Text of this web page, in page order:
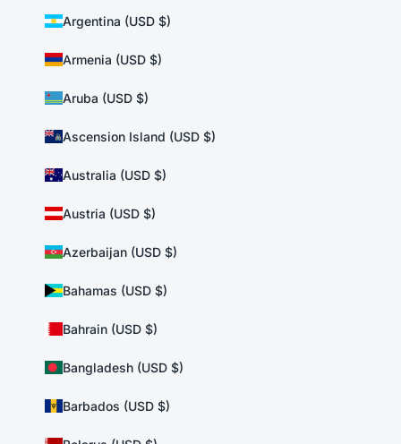
Argentina (USD $)
Armenia (USD $)
Aruba (USD $)
Ascension Island (USD $)
Australia (USD $)
Austria (USD $)
Azerbaijan (USD $)
Bahamas (USD $)
Bahrain (USD $)
Bangladesh (USD $)
Barbados (USD $)